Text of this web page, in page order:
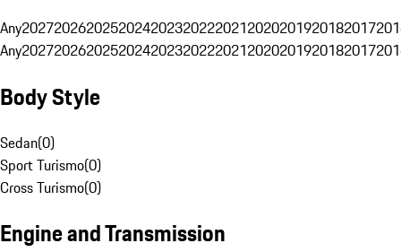
Any20272026202520242023202220212020201920182017
Any20272026202520242023202220212020201920182017
Body Style
Sedan(0)
Sport Turismo(0)
Cross Turismo(0)
Engine and Transmission